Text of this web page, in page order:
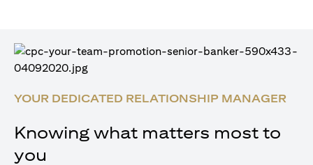
YOUR DEDICATED RELATIONSHIP MANAGER
Knowing what matters most to
you